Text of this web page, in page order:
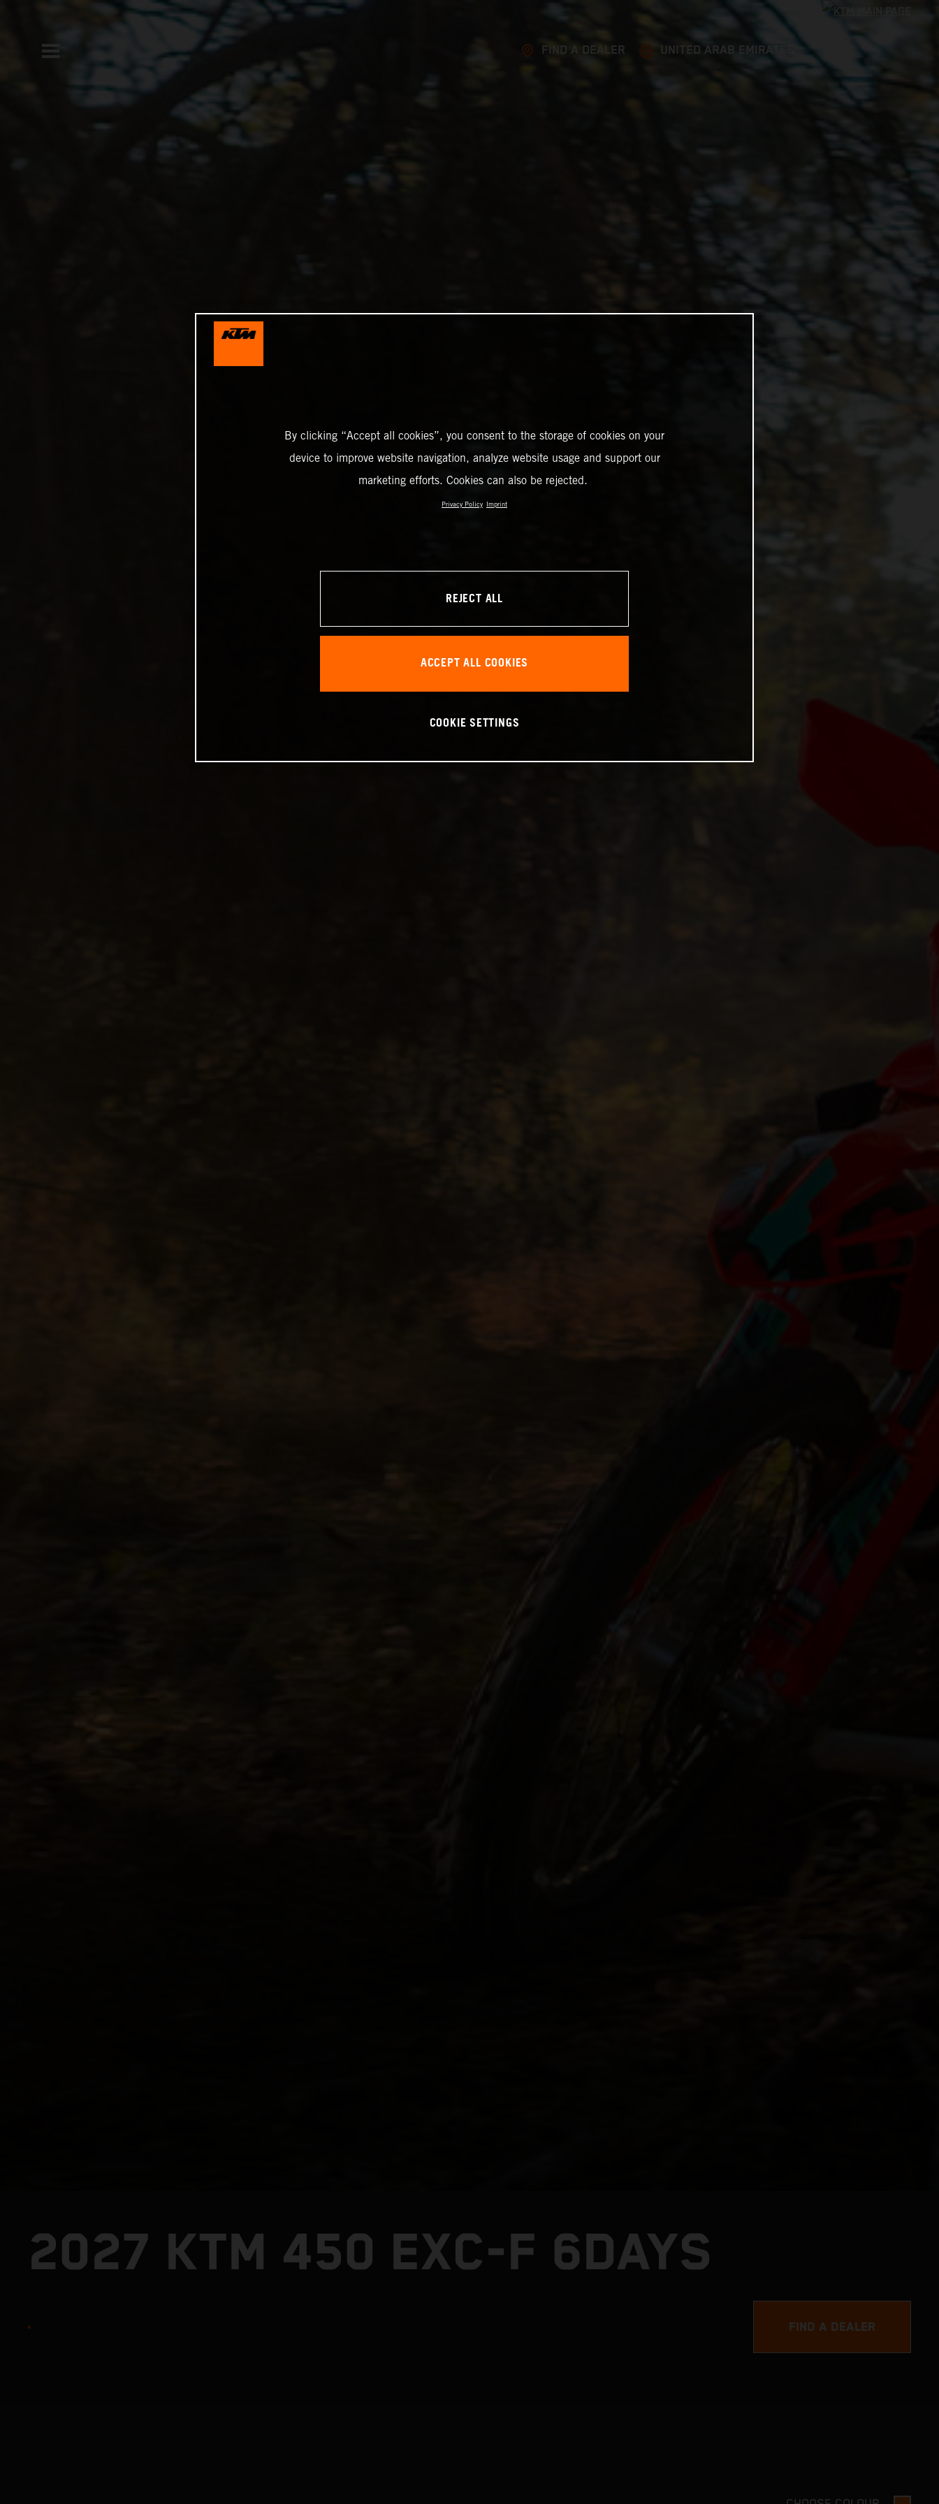
FIND A DEALER UNITED ARAB EMIRATES
2027 KTM 450 EXC-F 6DAYS
FIND A DEALER
By clicking “Accept all cookies”, you consent to the storage of cookies on your
device to improve website navigation, analyze website usage and support our
marketing efforts. Cookies can also be rejected.
Privacy Policy Imprint
REJECT ALL
ACCEPT ALL COOKIES
COOKIE SETTINGS